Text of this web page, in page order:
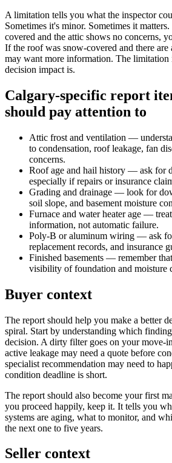
A limitation tells you what the inspector
Sometimes it's minor. Sometimes it
covered and the attic shows no concerns,
If the roof was snow-covered and there are
may want more information. The limitation
decision impact is.
Calgary-specific report
should pay attention to
Attic frost and ventilation —
to condensation, roof leakage, fan
concerns.
Roof age and hail history — ask for
especially if repairs or insurance
Grading and drainage — look for
soil slope, and basement moisture
Furnace and water heater age —
information, not automatic failure.
Poly-B or aluminum wiring — ask
replacement records, and insurance
Finished basements — remember
visibility of foundation and moisture
Buyer context
The report should help you make a better
spiral. Start by understanding which
decision. A dirty filter goes on your move-
active leakage may need a quote before
specialist recommendation may need to
condition deadline is short.
The report should also become your first
you proceed happily, keep it. It tells you
systems are aging, what to monitor, and
the next one to five years.
Seller context